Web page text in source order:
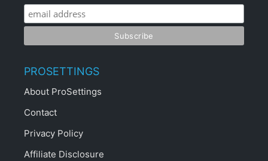
PROSETTINGS
About ProSettings
Contact
Privacy Policy
Affiliate Disclosure